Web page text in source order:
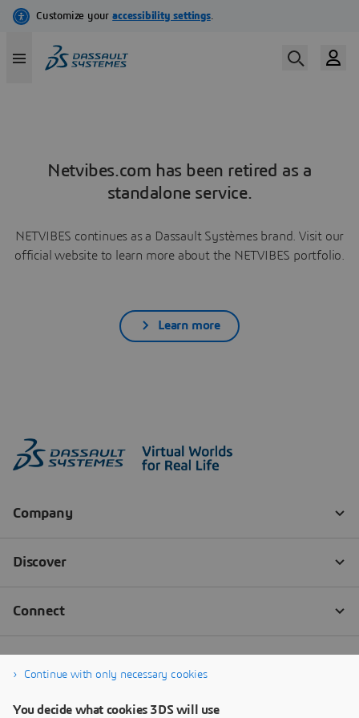
Netvibes.com has been retired as a
standalone service.
NETVIBES continues as a Dassault Systèmes brand. Visit our
official website to learn more about the NETVIBES portfolio.
Learn more
Continue with only necessary cookies
You decide what cookies 3DS will use